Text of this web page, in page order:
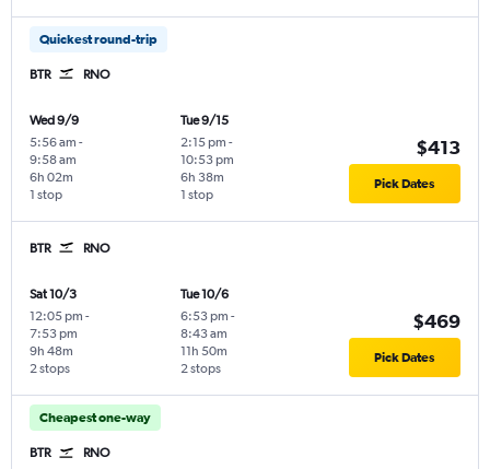
Quickest round-trip
BTR RNO
Wed 9/9
5:56 am -
9:58 am
1 stop
6h 02m
Tue 9/15
2:15 pm -
10:53 pm
1 stop
6h 38m
$413
Pick Dates
BTR RNO
Sat 10/3
12:05 pm -
7:53 pm
2 stops
9h 48m
Tue 10/6
6:53 pm -
8:43 am
2 stops
11h 50m
$469
Pick Dates
Cheapest one-way
BTR RNO